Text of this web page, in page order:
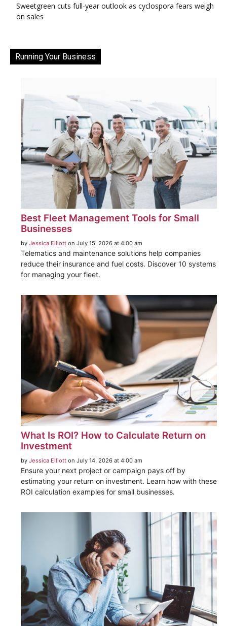
Sweetgreen cuts full-year outlook as cyclospora fears weigh
on sales
Running Your Business
Best Fleet Management Tools for Small
Businesses
by Jessica Elliott on July 15, 2026 at 4:00 am
Telematics and maintenance solutions help companies
reduce their insurance and fuel costs. Discover 10 systems
for managing your fleet.
What Is ROI? How to Calculate Return on
Investment
by Jessica Elliott on July 14, 2026 at 4:00 am
Ensure your next project or campaign pays off by
estimating your return on investment. Learn how with these
ROI calculation examples for small businesses.